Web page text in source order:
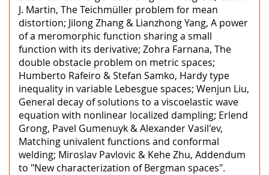
J. Martin, The Teichmüller problem for mean
distortion; Jilong Zhang & Lianzhong Yang, A power
of a meromorphic function sharing a small
function with its derivative; Zohra Farnana, The
double obstacle problem on metric spaces;
Humberto Rafeiro & Stefan Samko, Hardy type
inequality in variable Lebesgue spaces; Wenjun Liu,
General decay of solutions to a viscoelastic wave
equation with nonlinear localized dampling; Erlend
Grong, Pavel Gumenuyk & Alexander Vasil'ev,
Matching univalent functions and conformal
welding; Miroslav Pavlovic & Kehe Zhu, Addendum
to "New characterization of Bergman spaces".